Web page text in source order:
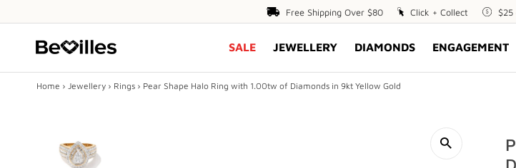
Free
Over
Free Shipping Over $80
Click
Collect
Click + Collect
$25
your
SALE JEWELLERY DIAMONDS ENGAGEMENT
Home › Jewellery › Rings › Pear Shape Halo Ring with 1.00tw of Diamonds in 9kt Yellow Gold